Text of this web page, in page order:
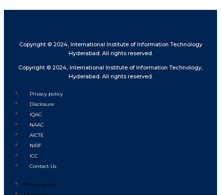
Copyright © 2024, International Institute of Information Technology
Hyderabad. All rights reserved.
Copyright © 2024, International Institute of Information Technology,
Hyderabad. All rights reserved.
Privacy policy
Disclosure
IQAC
NAAC
AICTE
NIRF
ICC
Contact Us
Privacy policy